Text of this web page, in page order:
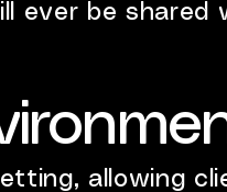
ever be shared
allowing